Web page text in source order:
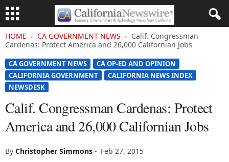
HOME CA GOVERNMENT NEWS
Calif. Congressman
Cardenas: Protect America and 26,000 Californian Jobs
CA GOVERNMENT NEWS
CA OP-ED AND OPINION
CALIFORNIA GOVERNMENT
CALIFORNIA NEWS INDEX
NEWSDESK
Calif. Congressman Cardenas: Protect
America and 26,000 Californian Jobs
By Christopher Simmons - Feb 27, 2015